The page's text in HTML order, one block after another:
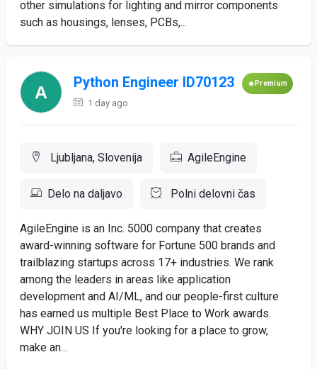
other simulations for lighting and mirror components
such as housings, lenses, PCBs,...
Python Engineer ID70123 Premium
1 day ago
Ljubljana, Slovenija AgileEngine
Delo na daljavo Polni delovni čas
AgileEngine is an Inc. 5000 company that creates
award-winning software for Fortune 500 brands and
trailblazing startups across 17+ industries. We rank
among the leaders in areas like application
development and AI/ML, and our people-first culture
has earned us multiple Best Place to Work awards.
WHY JOIN US If you're looking for a place to grow,
make an...